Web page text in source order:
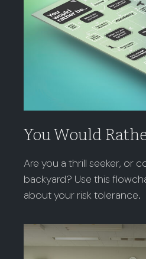
You Would
Are you a thrill seeker, or
backyard? Use this
about your risk tolerance.